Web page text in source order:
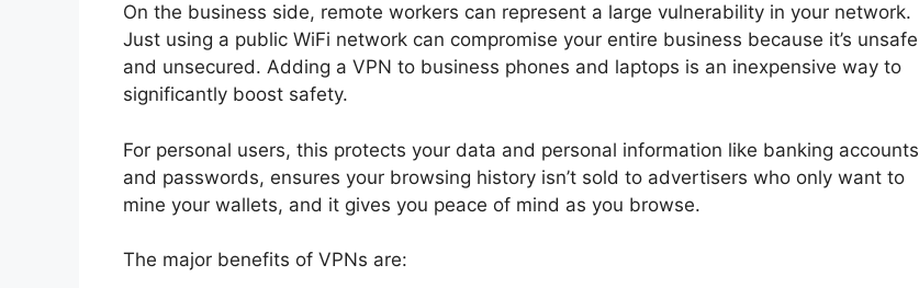
On the business side, remote workers can represent a large vulnerability in your network.
Just using a public WiFi network can compromise your entire business because it’s unsafe
and unsecured. Adding a VPN to business phones and laptops is an inexpensive way to
significantly boost safety.
For personal users, this protects your data and personal information like banking accounts
and passwords, ensures your browsing history isn’t sold to advertisers who only want to
mine your wallets, and it gives you peace of mind as you browse.
The major benefits of VPNs are: